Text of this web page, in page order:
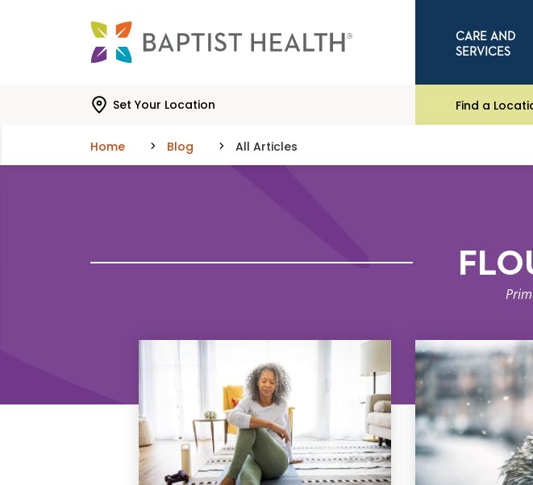
CARE AND
SERVICES
Set Your Location Find a
Home Blog All Articles